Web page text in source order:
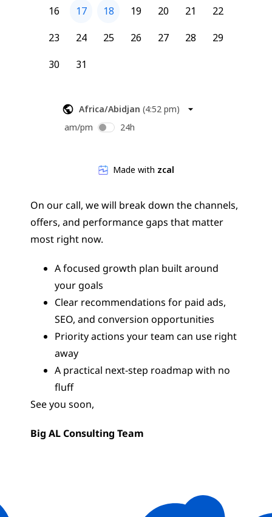
On our call, we will break down the channels,
offers, and performance gaps that matter
most right now.
A focused growth plan built around
your goals
Clear recommendations for paid ads,
SEO, and conversion opportunities
Priority actions your team can use right
away
A practical next-step roadmap with no
fluff
See you soon,
Big AL Consulting Team